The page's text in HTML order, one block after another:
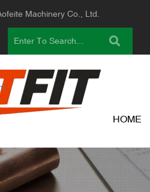
Machinery Co., Ltd.
HOME